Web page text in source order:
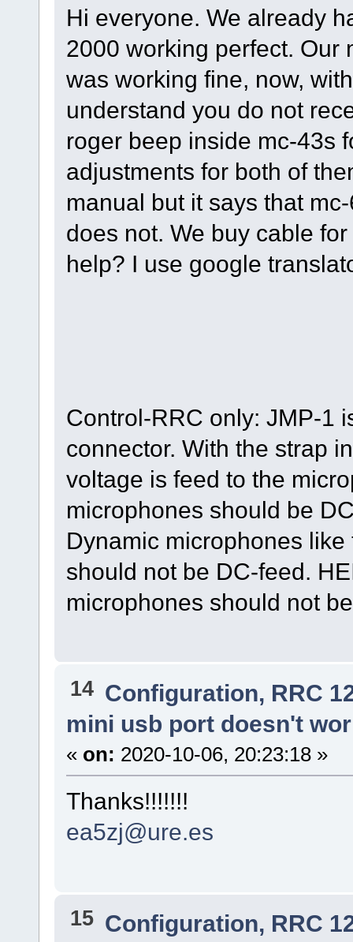
Hi everyone. We already
2000 working perfect. Our
was working fine, now,
understand you do not
roger beep inside mc-43s
adjustments for both of
manual but it says that
does not. We buy cable
help? I use google
Control-RRC only: JMP-1
connector. With the strap
voltage is feed to the
microphones should be
Dynamic microphones
should not be DC-feed.
microphones should not
14 Configuration, RRC
mini usb port doesn't
« on: 2020-10-06, 20:23:18 »
Thanks!!!!!!!
ea5zj@ure.es
15 Configuration, RRC